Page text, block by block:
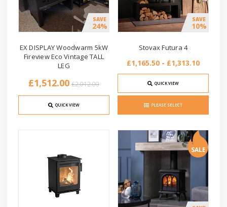
SAVE
24%
EX DISPLAY Woodwarm 5kW
Fireview Eco Vintage TALL
LEG
£2,012.00
£1,512.00
QUICK VIEW
SAVE
10%
Stovax Futura 4
£1,165.50 - £1,313.10
QUICK VIEW
PLEASE SELECT
SALE